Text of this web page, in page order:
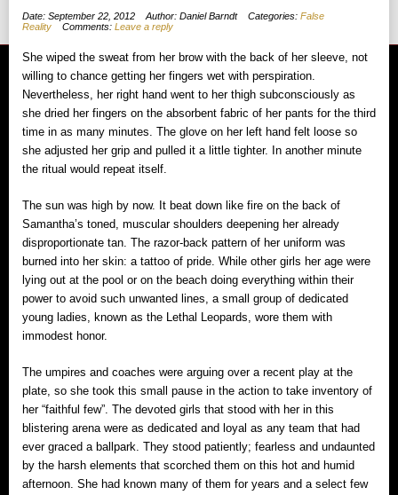
Date: September 22, 2012 Author: Daniel Barndt Categories: False
Reality
Comments: Leave a reply
She wiped the sweat from her brow with the back of her sleeve, not
willing to chance getting her fingers wet with perspiration.
Nevertheless, her right hand went to her thigh subconsciously as
she dried her fingers on the absorbent fabric of her pants for the third
time in as many minutes. The glove on her left hand felt loose so
she adjusted her grip and pulled it a little tighter. In another minute
the ritual would repeat itself.
The sun was high by now. It beat down like fire on the back of
Samantha’s toned, muscular shoulders deepening her already
disproportionate tan. The razor-back pattern of her uniform was
burned into her skin: a tattoo of pride. While other girls her age were
lying out at the pool or on the beach doing everything within their
power to avoid such unwanted lines, a small group of dedicated
young ladies, known as the Lethal Leopards, wore them with
immodest honor.
The umpires and coaches were arguing over a recent play at the
plate, so she took this small pause in the action to take inventory of
her “faithful few”. The devoted girls that stood with her in this
blistering arena were as dedicated and loyal as any team that had
ever graced a ballpark. They stood patiently; fearless and undaunted
by the harsh elements that scorched them on this hot and humid
afternoon. She had known many of them for years and a select few